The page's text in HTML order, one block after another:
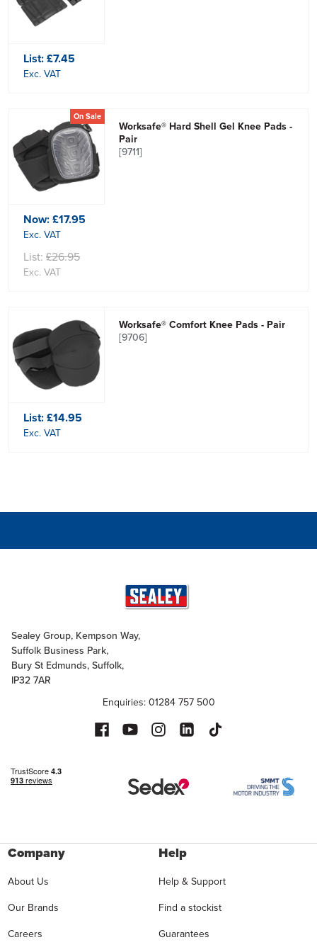
List:£7.45
Exc. VAT
On Sale
Worksafe® Hard Shell Gel Knee Pads -
Pair
[9711]
Now:£17.95
Exc. VAT
List: £26.95
Exc. VAT
Worksafe® Comfort Knee Pads - Pair
[9706]
List:£14.95
Exc. VAT
Sealey Group, Kempson Way,
Suffolk Business Park,
Bury St Edmunds, Suffolk,
IP32 7AR
Enquiries: 01284 757 500
Company
About Us
Our Brands
Careers
Help
Help & Support
Find a stockist
Guarantees